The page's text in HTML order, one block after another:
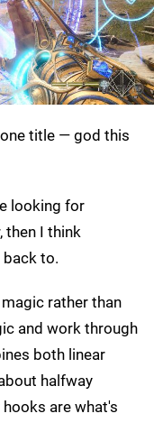
title — god this
looking for
then I think
to.
rather than
and work through
both linear
halfway
are what's